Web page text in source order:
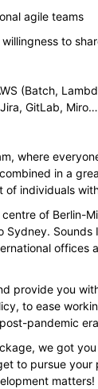
agile teams
to
(Batch,
GitLab, Miro…
where
in a
individuals
of Berlin-
Sounds
offices
provide you
to ease
pandemic
we got
to pursue your